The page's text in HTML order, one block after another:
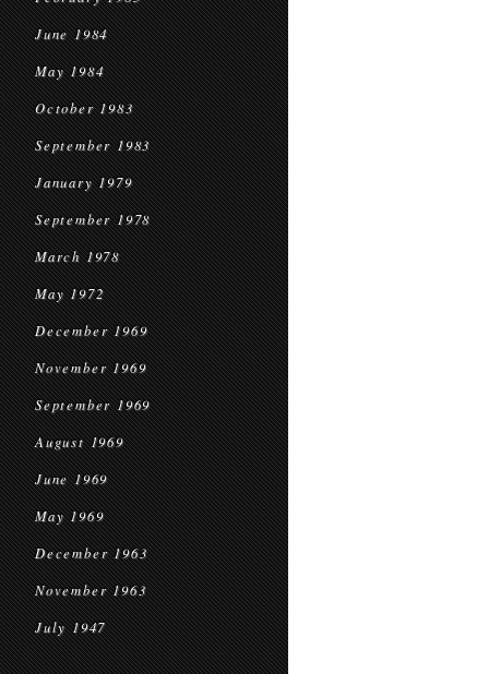
June 1984
May 1984
October 1983
September 1983
January 1979
September 1978
March 1978
May 1972
December 1969
November 1969
September 1969
August 1969
June 1969
May 1969
December 1963
November 1963
July 1947